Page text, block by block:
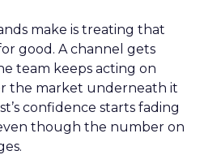
make is treating that
good. A channel gets
team keeps acting on
the market underneath it
confidence starts fading
though the number on